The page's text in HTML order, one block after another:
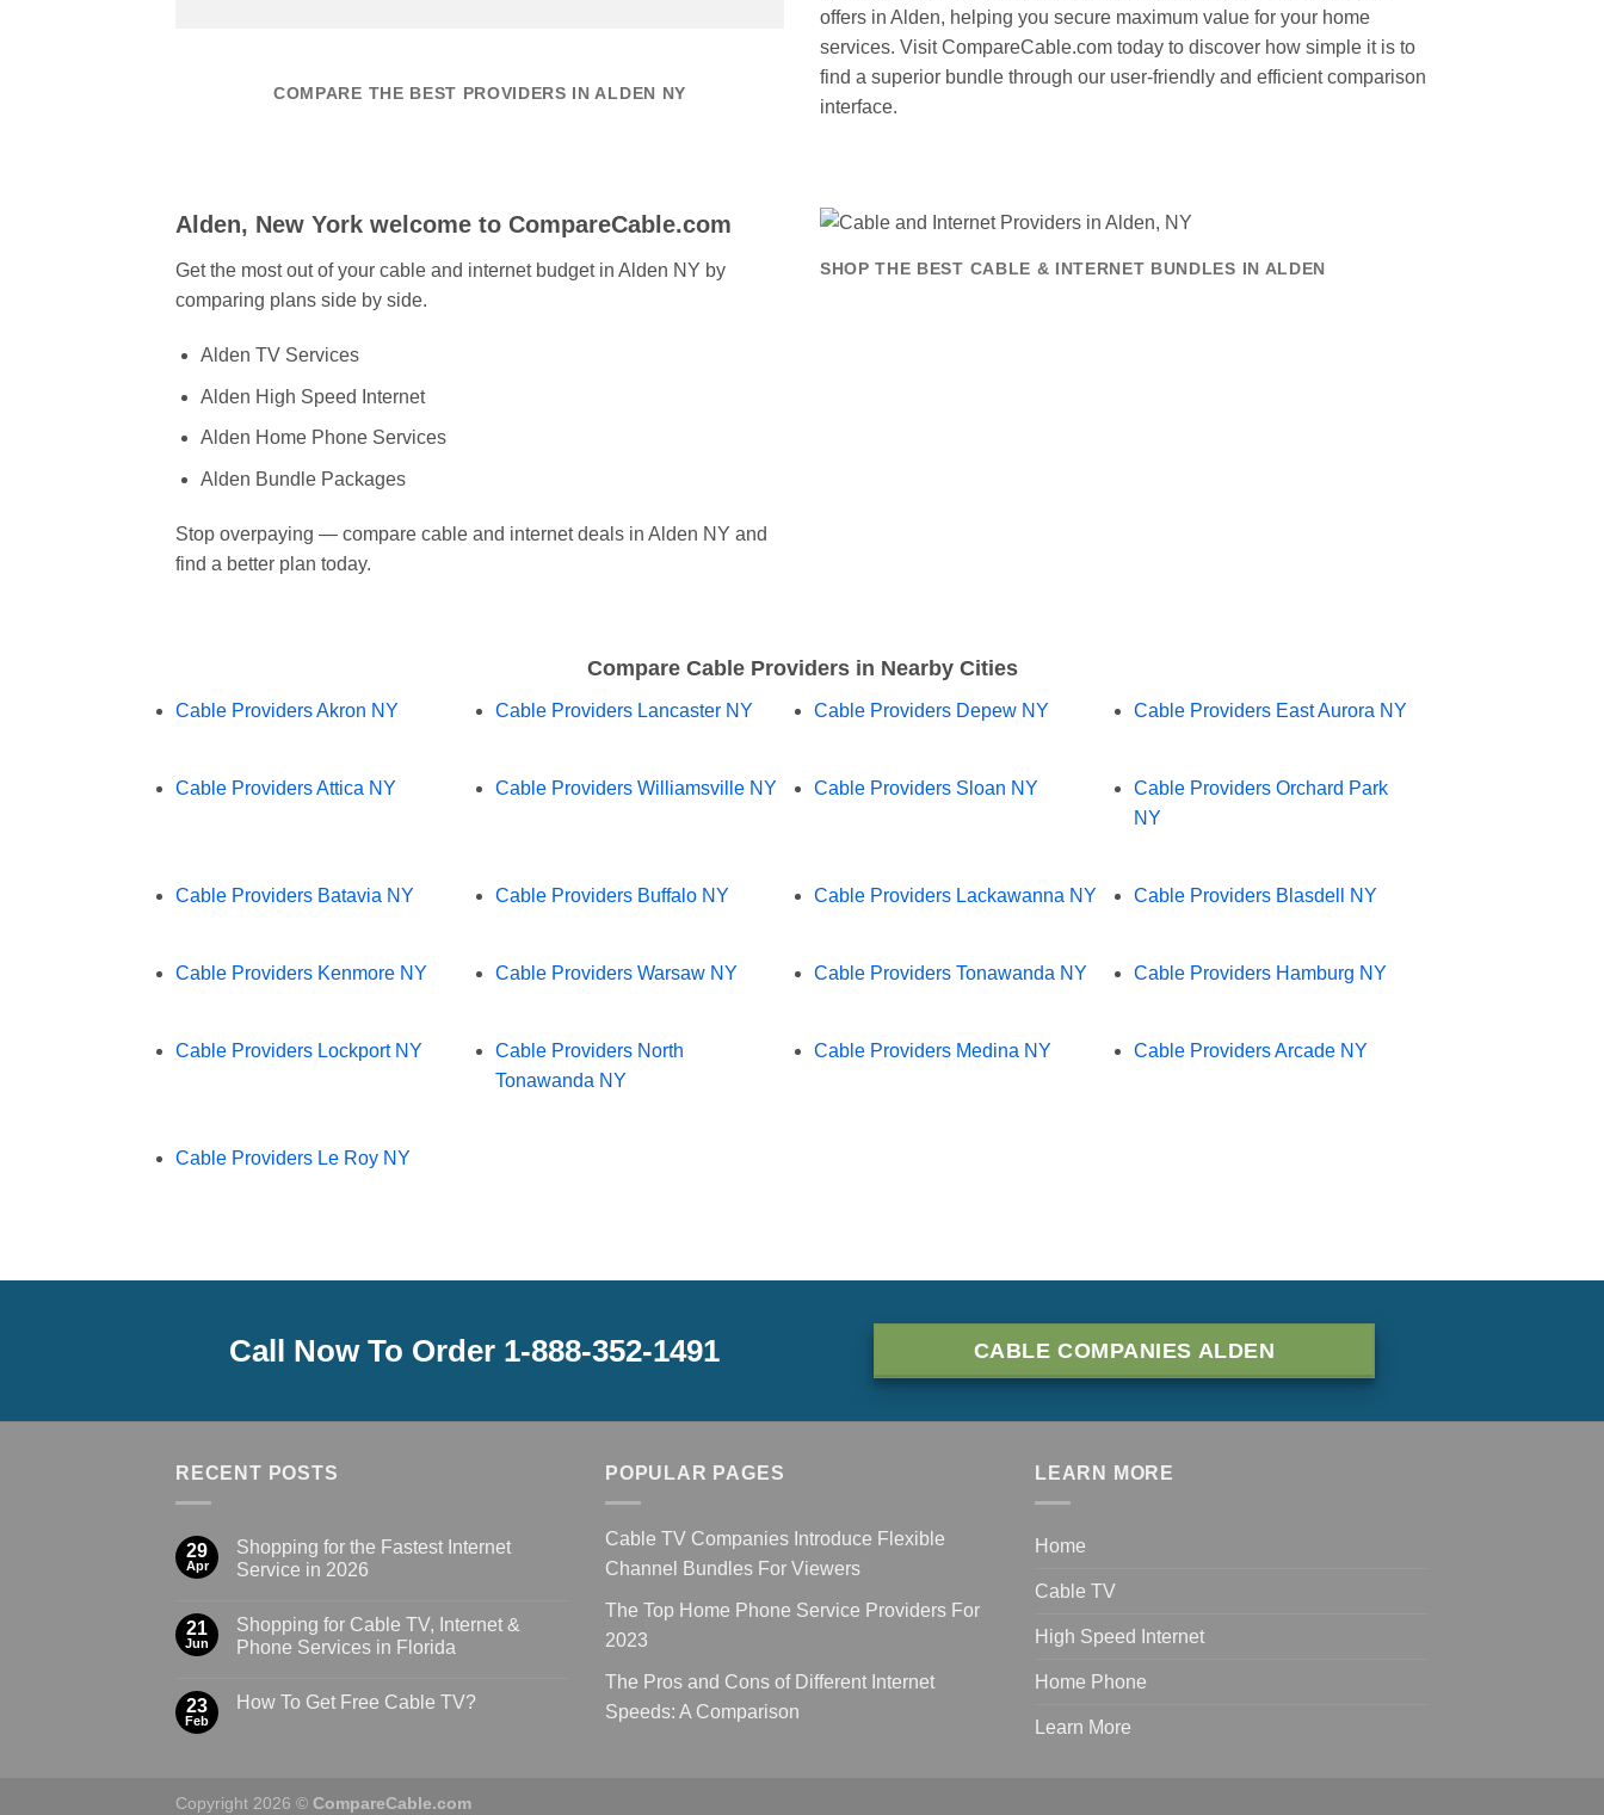
COMPARE THE BEST PROVIDERS IN ALDEN NY
offers in Alden, helping you secure maximum value for your home
services. Visit CompareCable.com today to discover how simple it is to
find a superior bundle through our user-friendly and efficient comparison
interface.
Alden, New York welcome to CompareCable.com
Get the most out of your cable and internet budget in Alden NY by
comparing plans side by side.
Alden TV Services
Alden High Speed Internet
Alden Home Phone Services
Alden Bundle Packages
Stop overpaying — compare cable and internet deals in Alden NY and
find a better plan today.
SHOP THE BEST CABLE & INTERNET BUNDLES IN ALDEN
Compare Cable Providers in Nearby Cities
Cable Providers Akron NY Cable Providers Lancaster NY Cable Providers Depew NY Cable Providers East Aurora NY
Cable Providers Attica NY Cable Providers Williamsville NY Cable Providers Sloan NY
Cable Providers Orchard Park
NY
Cable Providers Batavia NY Cable Providers Buffalo NY Cable Providers Lackawanna NY Cable Providers Blasdell NY
Cable Providers Kenmore NY Cable Providers Warsaw NY Cable Providers Tonawanda NY Cable Providers Hamburg NY
Cable Providers Lockport NY
Cable Providers North
Tonawanda NY
Cable Providers Medina NY Cable Providers Arcade NY
Cable Providers Le Roy NY
Call Now To Order 1-888-352-1491 CABLE COMPANIES ALDEN
RECENT POSTS
29
Apr
Shopping for the Fastest Internet
Service in 2026
21
Jun
Shopping for Cable TV, Internet &
Phone Services in Florida
23
Feb
How To Get Free Cable TV?
POPULAR PAGES
Cable TV Companies Introduce Flexible
Channel Bundles For Viewers
The Top Home Phone Service Providers For
2023
The Pros and Cons of Different Internet
Speeds: A Comparison
LEARN MORE
Home
Cable TV
High Speed Internet
Home Phone
Learn More
Copyright 2026 © CompareCable.com